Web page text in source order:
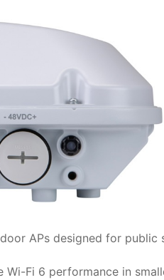
APs designed for public
Fi 6 performance in